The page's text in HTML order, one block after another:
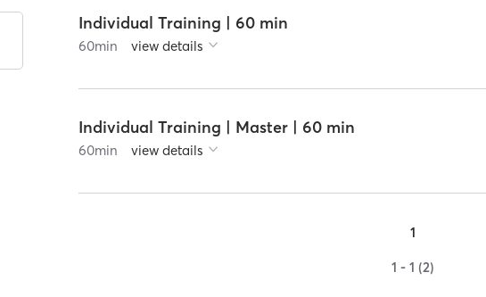
Individual Training | 60 min
60min view details
Individual Training | Master | 60 min
60min view details
1
1 - 1 (2)